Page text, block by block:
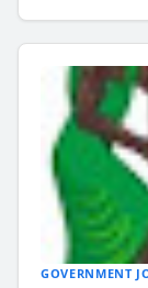
GOVERNMENT